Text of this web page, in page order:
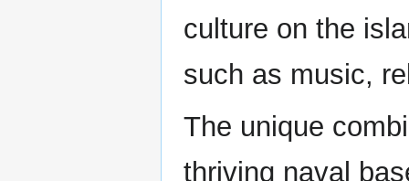
culture on the
such as music,
The unique
thriving naval